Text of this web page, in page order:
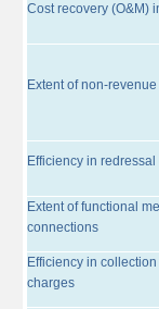
Cost recovery (O&M)
Extent of non-
Efficiency in
Extent of functional
connections
Efficiency in
charges